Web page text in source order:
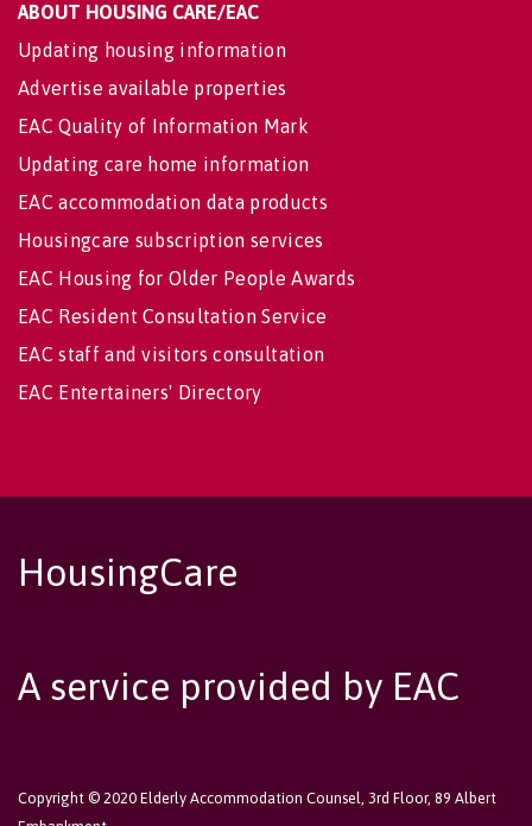
ABOUT HOUSING CARE/EAC
Updating housing information
Advertise available properties
EAC Quality of Information Mark
Updating care home information
EAC accommodation data products
Housingcare subscription services
EAC Housing for Older People Awards
EAC Resident Consultation Service
EAC staff and visitors consultation
EAC Entertainers' Directory
HousingCare
A service provided by EAC
Copyright © 2020 Elderly Accommodation Counsel, 3rd Floor, 89 Albert